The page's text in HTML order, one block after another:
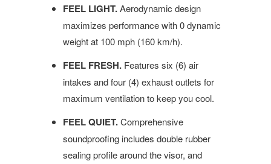
FEEL LIGHT.Aerodynamic design
maximizes performance with 0 dynamic
weight at 100 mph (160 km/h).
FEEL FRESH. Features six (6) air
intakes and four (4) exhaust outlets for
maximum ventilation to keep you cool.
FEEL QUIET.Comprehensive
soundproofing includes double rubber
sealing profile around the visor, and